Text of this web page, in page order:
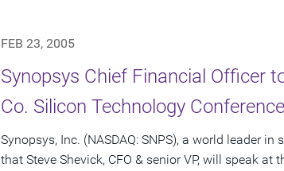
FEB 23, 2005
Synopsys Chief Financial Officer
Co. Silicon Technology
Synopsys, Inc. (NASDAQ: SNPS), a world leader
that Steve Shevick, CFO & senior VP, will speak at